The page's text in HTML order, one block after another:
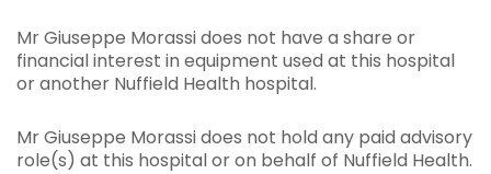
Mr Giuseppe Morassi does not have a share or
financial interest in equipment used at this hospital
or another Nuffield Health hospital.
Mr Giuseppe Morassi does not hold any paid advisory
role(s) at this hospital or on behalf of Nuffield Health.